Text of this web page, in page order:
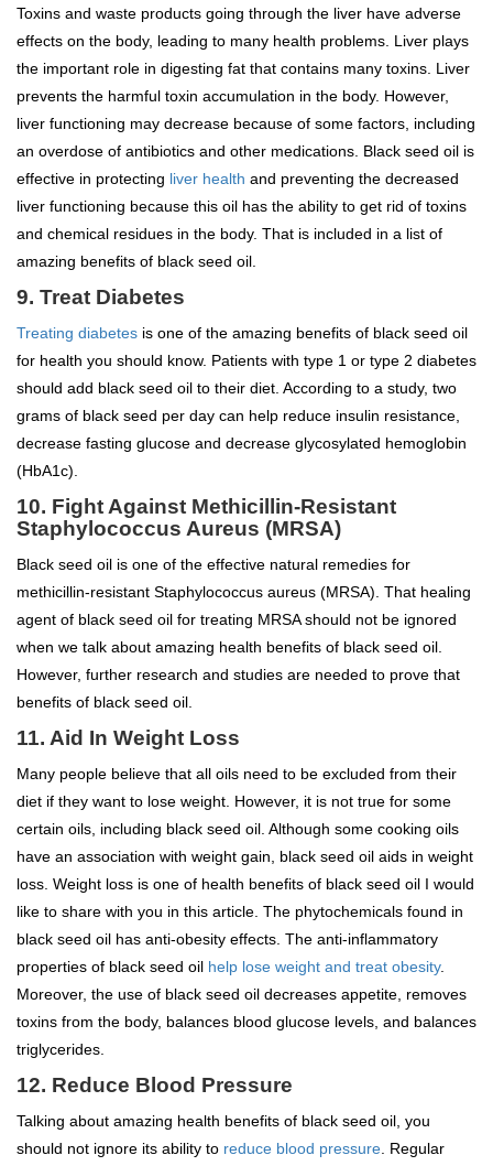
Toxins and waste products going through the liver have adverse
effects on the body, leading to many health problems. Liver plays
the important role in digesting fat that contains many toxins. Liver
prevents the harmful toxin accumulation in the body. However,
liver functioning may decrease because of some factors, including
an overdose of antibiotics and other medications. Black seed oil is
effective in protecting liver health and preventing the decreased
liver functioning because this oil has the ability to get rid of toxins
and chemical residues in the body. That is included in a list of
amazing benefits of black seed oil.
9. Treat Diabetes
Treating diabetes is one of the amazing benefits of black seed oil
for health you should know. Patients with type 1 or type 2 diabetes
should add black seed oil to their diet. According to a study, two
grams of black seed per day can help reduce insulin resistance,
decrease fasting glucose and decrease glycosylated hemoglobin
(HbA1c).
10. Fight Against Methicillin-Resistant
Staphylococcus Aureus (MRSA)
Black seed oil is one of the effective natural remedies for
methicillin-resistant Staphylococcus aureus (MRSA). That healing
agent of black seed oil for treating MRSA should not be ignored
when we talk about amazing health benefits of black seed oil.
However, further research and studies are needed to prove that
benefits of black seed oil.
11. Aid In Weight Loss
Many people believe that all oils need to be excluded from their
diet if they want to lose weight. However, it is not true for some
certain oils, including black seed oil. Although some cooking oils
have an association with weight gain, black seed oil aids in weight
loss. Weight loss is one of health benefits of black seed oil I would
like to share with you in this article. The phytochemicals found in
black seed oil has anti-obesity effects. The anti-inflammatory
properties of black seed oil help lose weight and treat obesity.
Moreover, the use of black seed oil decreases appetite, removes
toxins from the body, balances blood glucose levels, and balances
triglycerides.
12. Reduce Blood Pressure
Talking about amazing health benefits of black seed oil, you
should not ignore its ability to reduce blood pressure . Regular